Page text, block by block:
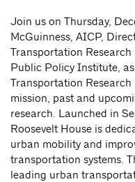
Join us on Thursday,
McGuinness, AICP,
Transportation
Public Policy Institute,
Transportation Research
mission, past and
research. Launched in
Roosevelt House is
urban mobility and
transportation systems.
leading urban